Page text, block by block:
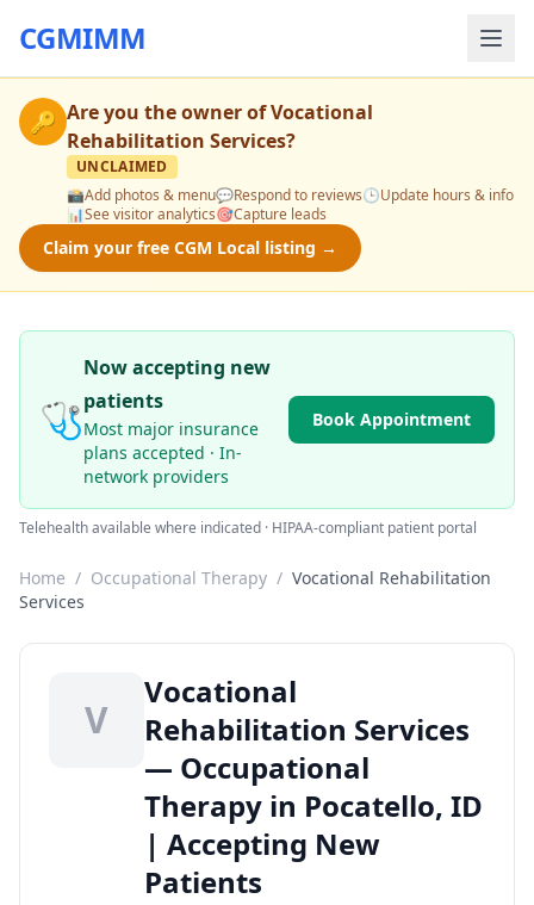
CGMIMM
🔑 Are you the owner ofVocational
Rehabilitation Services?
UNCLAIMED
📸Add photos & menu💬Respond to reviews🕒Update hours & info
📊See visitor analytics🎯Capture leads
Claim your free CGM Local listing →
🩺
Now accepting new
patients
Most major insurance
plans accepted · In-
network providers
Book Appointment
Telehealth available where indicated · HIPAA-compliant patient portal
Home / Occupational Therapy / Vocational Rehabilitation
Services
V
Vocational
Rehabilitation Services
— Occupational
Therapy in Pocatello, ID
| Accepting New
Patients